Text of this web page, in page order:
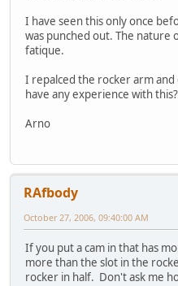
I have seen this only once
was punched out. The nature
fatique.
I repalced the rocker arm
have any experience with this?
Arno
RAfbody
October 27, 2006, 09:40:00 AM
If you put a cam in that has
more than the slot in the
rocker in half. Don't ask me